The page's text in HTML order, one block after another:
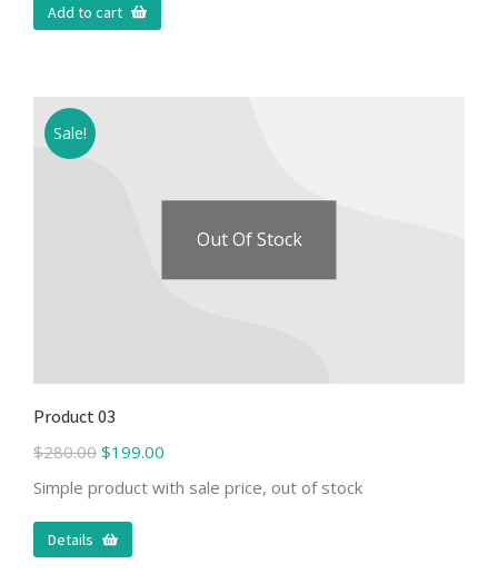
Add to cart
Sale!
Out Of Stock
Product 03
$280.00 $199.00
Simple product with sale price, out of stock
Details